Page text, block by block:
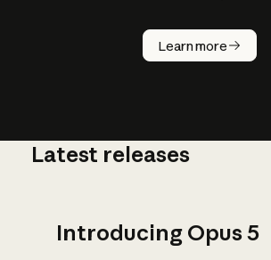
Learn more
How does
AI work?
Latest releases
Introducing Opus 5